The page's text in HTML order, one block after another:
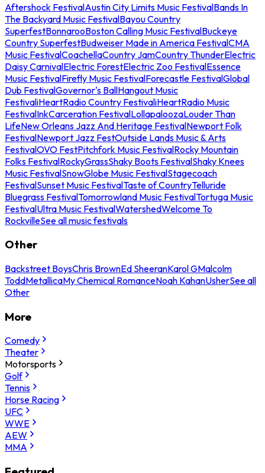
Aftershock FestivalAustin City Limits Music FestivalBands In
The Backyard Music FestivalBayou Country
SuperfestBonnarooBoston Calling Music FestivalBuckeye
Country SuperfestBudweiser Made in America FestivalCMA
Music FestivalCoachellaCountry JamCountry ThunderElectric
Daisy CarnivalElectric ForestElectric Zoo FestivalEssence
Music FestivalFirefly Music FestivalForecastle FestivalGlobal
Dub FestivalGovernor's BallHangout Music
FestivaliHeartRadio Country FestivaliHeartRadio Music
FestivalInkCarceration FestivalLollapaloozaLouder Than
LifeNew Orleans Jazz And Heritage FestivalNewport Folk
FestivalNewport Jazz FestOutside Lands Music & Arts
FestivalOVO FestPitchfork Music FestivalRocky Mountain
Folks FestivalRockyGrassShaky Boots FestivalShaky Knees
Music FestivalSnowGlobe Music FestivalStagecoach
FestivalSunset Music FestivalTaste of CountryTelluride
Bluegrass FestivalTomorrowland Music FestivalTortuga Music
FestivalUltra Music FestivalWatershedWelcome To
RockvilleSee all music festivals
Other
Backstreet BoysChris BrownEd SheeranKarol GMalcolm
ToddMetallicaMy Chemical RomanceNoah KahanUsherSee all
Other
More
Comedy
Theater
Motorsports
Golf
Tennis
Horse Racing
UFC
WWE
AEW
MMA